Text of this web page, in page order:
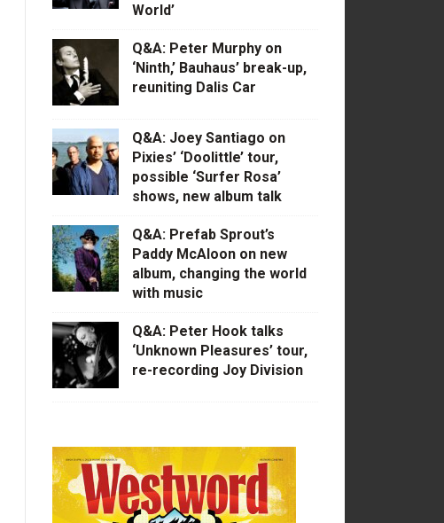
World’
Q&A: Peter Murphy on
‘Ninth,’ Bauhaus’ break-up,
reuniting Dalis Car
Q&A: Joey Santiago on
Pixies’ ‘Doolittle’ tour,
possible ‘Surfer Rosa’
shows, new album talk
Q&A: Prefab Sprout’s
Paddy McAloon on new
album, changing the world
with music
Q&A: Peter Hook talks
‘Unknown Pleasures’ tour,
re-recording Joy Division